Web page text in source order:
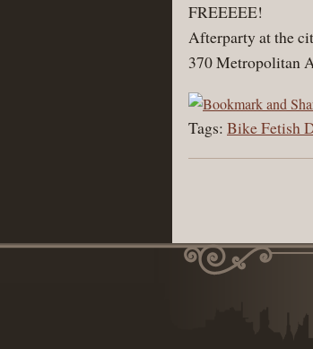
FREEEEE!
Afterparty at the
370 Metropolitan
Tags: Bike Fetish